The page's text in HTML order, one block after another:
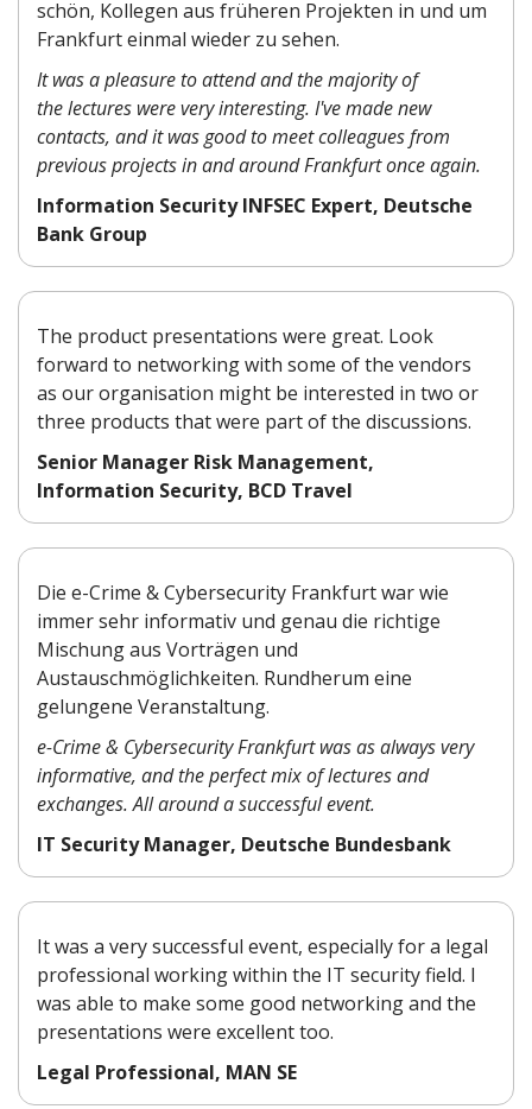
schön, Kollegen aus früheren Projekten in und um
Frankfurt einmal wieder zu sehen.
It was a pleasure to attend and the majority of
the lectures were very interesting. I've made new
contacts, and it was good to meet colleagues from
previous projects in and around Frankfurt once again.
Information Security INFSEC Expert, Deutsche
Bank Group
The product presentations were great. Look
forward to networking with some of the vendors
as our organisation might be interested in two or
three products that were part of the discussions.
Senior Manager Risk Management,
Information Security, BCD Travel
Die e-Crime & Cybersecurity Frankfurt war wie
immer sehr informativ und genau die richtige
Mischung aus Vorträgen und
Austauschmöglichkeiten. Rundherum eine
gelungene Veranstaltung.
e-Crime & Cybersecurity Frankfurt was as always very
informative, and the perfect mix of lectures and
exchanges. All around a successful event.
IT Security Manager, Deutsche Bundesbank
It was a very successful event, especially for a legal
professional working within the IT security field. I
was able to make some good networking and the
presentations were excellent too.
Legal Professional, MAN SE